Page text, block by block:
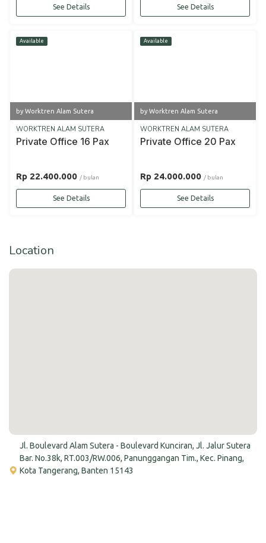
See Details See Details
Available
by Worktren Alam Sutera
WORKTREN ALAM SUTERA
Private Office 16 Pax
Rp 22.400.000 / bulan
See Details
Available
by Worktren Alam Sutera
WORKTREN ALAM SUTERA
Private Office 20 Pax
Rp 24.000.000 / bulan
See Details
Location
Jl. Boulevard Alam Sutera - Boulevard Kunciran, Jl. Jalur Sutera
Bar. No.38k, RT.003/RW.006, Panunggangan Tim., Kec. Pinang,
Kota Tangerang, Banten 15143